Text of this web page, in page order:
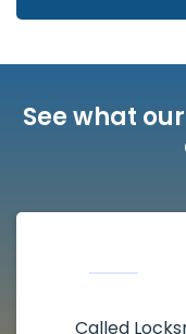
See what
My